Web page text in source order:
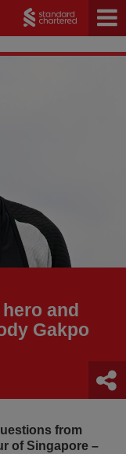
and
Gakpo
from
of Singapore –